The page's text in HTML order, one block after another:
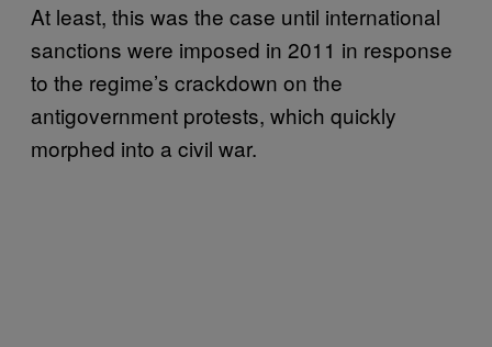
At least, this was the case until international
sanctions were imposed in 2011 in response
to the regime’s crackdown on the
antigovernment protests, which quickly
morphed into a civil war.